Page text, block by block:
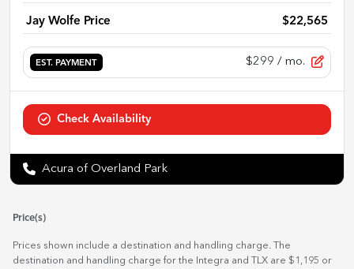
Jay Wolfe Price $22,565
EST. PAYMENT $299 / mo.
Check Availability
Acura of Overland Park
Price(s)
Prices shown include a destination and handling charge. The
destination and handling charge for the Integra and TLX are $1,195 or